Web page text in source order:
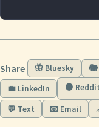
Share 🦋 Bluesky
💼 LinkedIn
🟠 Reddit
💬 Text 📧 Email